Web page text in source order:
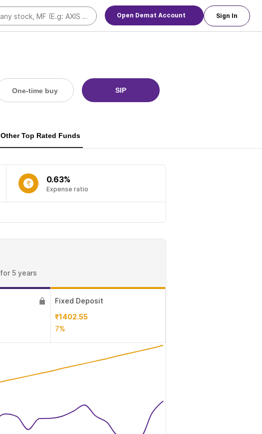
Open Demat Account Sign In
One-time buy SIP
Other Top Rated Funds
0.63%
Expense ratio
for 5 years
Fixed Deposit
₹1402.55
7%